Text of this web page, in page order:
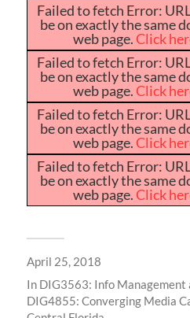
Failed to fetch Error:
be on exactly the same
web page. Click
Failed to fetch Error:
be on exactly the same
web page. Click
Failed to fetch Error:
be on exactly the same
web page. Click
Failed to fetch Error:
be on exactly the same
web page. Click
April 25, 2018
In DIG3563: Info Management
DIG4855: Converging Media